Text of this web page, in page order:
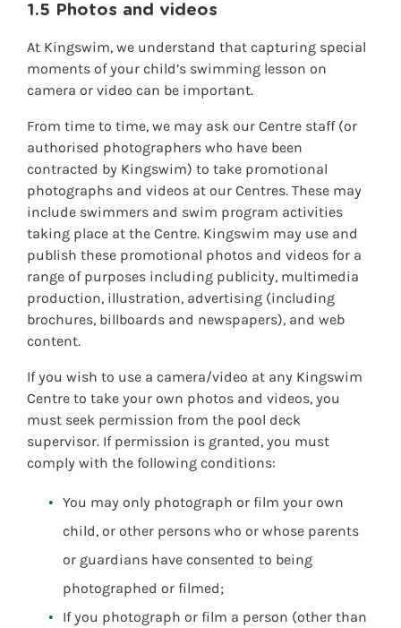
1.5 Photos and videos
At Kingswim, we understand that capturing special
moments of your child’s swimming lesson on
camera or video can be important.
From time to time, we may ask our Centre staff (or
authorised photographers who have been
contracted by Kingswim) to take promotional
photographs and videos at our Centres. These may
include swimmers and swim program activities
taking place at the Centre. Kingswim may use and
publish these promotional photos and videos for a
range of purposes including publicity, multimedia
production, illustration, advertising (including
brochures, billboards and newspapers), and web
content.
If you wish to use a camera/video at any Kingswim
Centre to take your own photos and videos, you
must seek permission from the pool deck
supervisor. If permission is granted, you must
comply with the following conditions:
You may only photograph or film your own
child, or other persons who or whose parents
or guardians have consented to being
photographed or filmed;
If you photograph or film a person (other than